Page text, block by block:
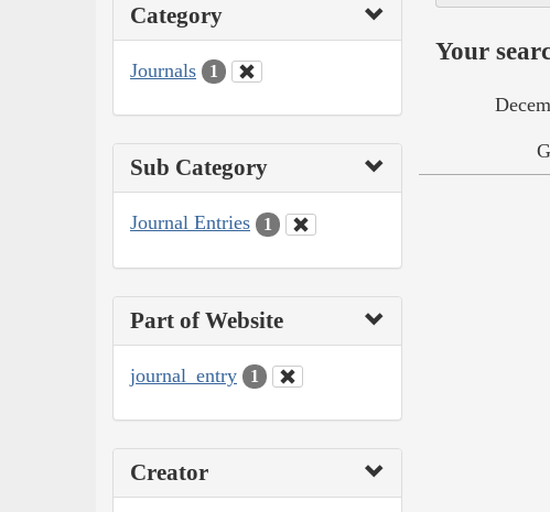
Category
Journals 1
Sub Category
Journal Entries 1
Part of Website
journal_entry 1
Creator
Your